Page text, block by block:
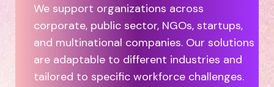
We support organizations across
corporate, public sector, NGOs, startups,
and multinational companies. Our solutions
are adaptable to different industries and
tailored to specific workforce challenges.